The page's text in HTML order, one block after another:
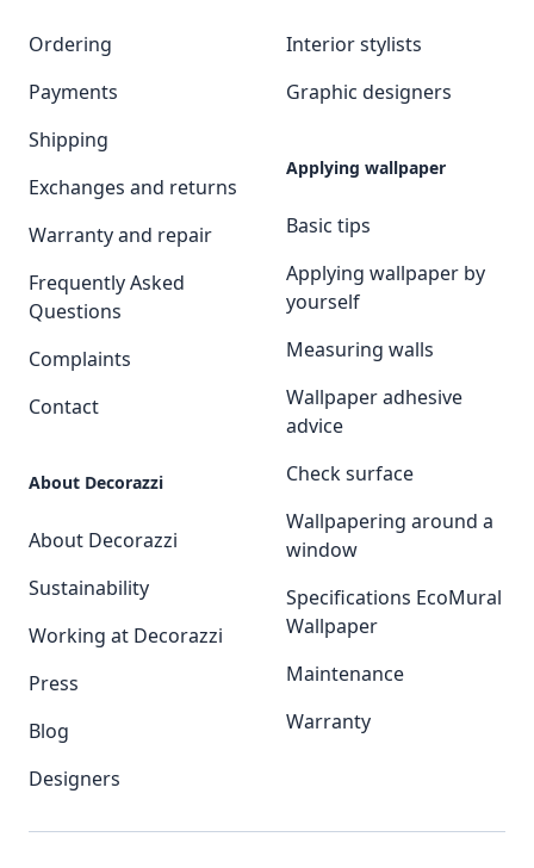
Ordering
Payments
Shipping
Exchanges and returns
Warranty and repair
Frequently Asked
Questions
Complaints
Contact
About Decorazzi
About Decorazzi
Sustainability
Working at Decorazzi
Press
Blog
Designers
Interior stylists
Graphic designers
Applying wallpaper
Basic tips
Applying wallpaper by
yourself
Measuring walls
Wallpaper adhesive
advice
Check surface
Wallpapering around a
window
Specifications EcoMural
Wallpaper
Maintenance
Warranty